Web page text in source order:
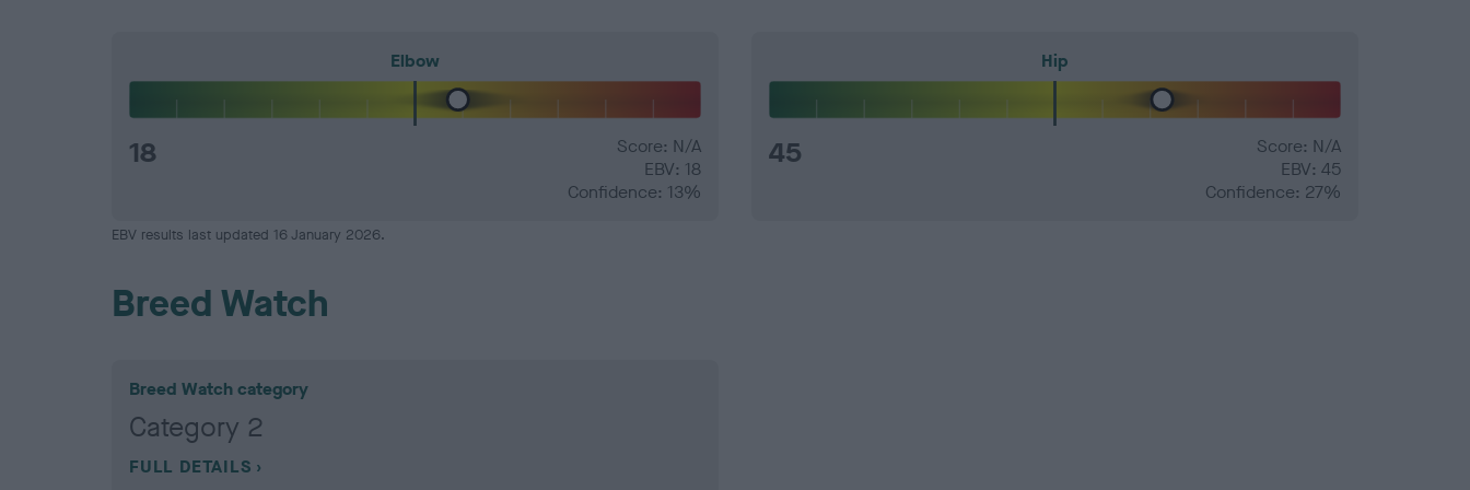
Elbow
18
Score: N/A
EBV: 18
Confidence: 13%
Hip
45
Score: N/A
EBV: 45
Confidence: 27%
EBV results last updated 16 January 2026.
Breed Watch
Breed Watch category
Category 2
FULL DETAILS